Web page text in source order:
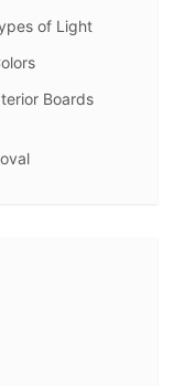
of Light
Boards